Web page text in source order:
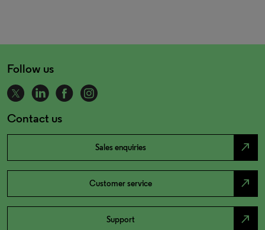
Follow us
Contact us
Sales enquiries north_east
Customer service north_east
Support north_east